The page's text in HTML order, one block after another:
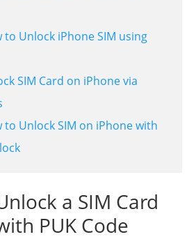
to Unlock iPhone SIM using
SIM Card on iPhone via
to Unlock SIM on iPhone with
a SIM Card
PUK Code